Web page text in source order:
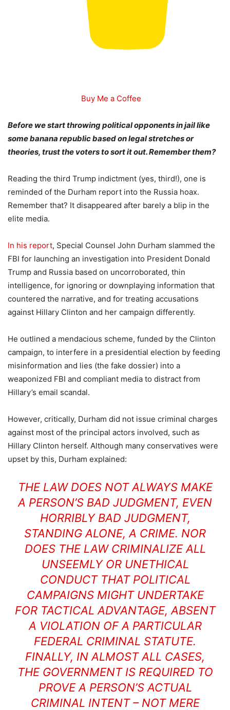
Buy Me a Coffee
Before we start throwing political opponents in jail like
some banana republic based on legal stretches or
theories, trust the voters to sort it out. Remember them?
Reading the third Trump indictment (yes, third!), one is
reminded of the Durham report into the Russia hoax.
Remember that? It disappeared after barely a blip in the
elite media.
In his report, Special Counsel John Durham slammed the
FBI for launching an investigation into President Donald
Trump and Russia based on uncorroborated, thin
intelligence, for ignoring or downplaying information that
countered the narrative, and for treating accusations
against Hillary Clinton and her campaign differently.
He outlined a mendacious scheme, funded by the Clinton
campaign, to interfere in a presidential election by feeding
misinformation and lies (the fake dossier) into a
weaponized FBI and compliant media to distract from
Hillary’s email scandal.
However, critically, Durham did not issue criminal charges
against most of the principal actors involved, such as
Hillary Clinton herself. Although many conservatives were
upset by this, Durham explained:
THE LAW DOES NOT ALWAYS MAKE
A PERSON’S BAD JUDGMENT, EVEN
HORRIBLY BAD JUDGMENT,
STANDING ALONE, A CRIME. NOR
DOES THE LAW CRIMINALIZE ALL
UNSEEMLY OR UNETHICAL
CONDUCT THAT POLITICAL
CAMPAIGNS MIGHT UNDERTAKE
FOR TACTICAL ADVANTAGE, ABSENT
A VIOLATION OF A PARTICULAR
FEDERAL CRIMINAL STATUTE.
FINALLY, IN ALMOST ALL CASES,
THE GOVERNMENT IS REQUIRED TO
PROVE A PERSON’S ACTUAL
CRIMINAL INTENT – NOT MERE